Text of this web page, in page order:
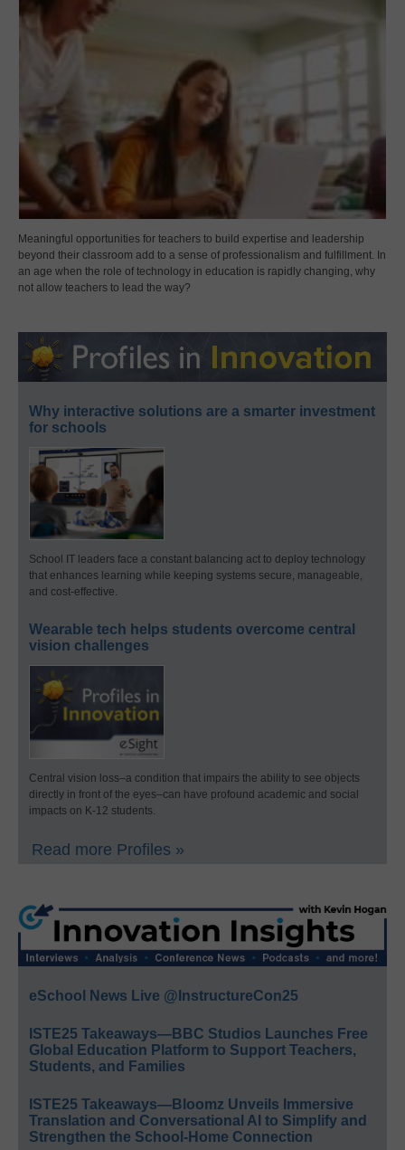
Meaningful opportunities for teachers to build expertise and leadership
beyond their classroom add to a sense of professionalism and fulfillment. In
an age when the role of technology in education is rapidly changing, why
not allow teachers to lead the way?
Why interactive solutions are a smarter investment
for schools
School IT leaders face a constant balancing act to deploy technology
that enhances learning while keeping systems secure, manageable,
and cost-effective.
Wearable tech helps students overcome central
vision challenges
Central vision loss–a condition that impairs the ability to see objects
directly in front of the eyes–can have profound academic and social
impacts on K-12 students.
Read more Profiles »
eSchool News Live @InstructureCon25
ISTE25 Takeaways—BBC Studios Launches Free
Global Education Platform to Support Teachers,
Students, and Families
ISTE25 Takeaways—Bloomz Unveils Immersive
Translation and Conversational AI to Simplify and
Strengthen the School-Home Connection